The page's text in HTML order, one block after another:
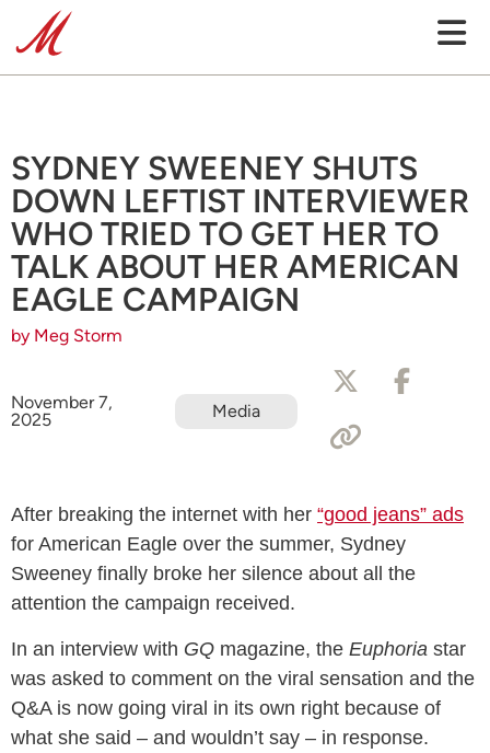
SYDNEY SWEENEY SHUTS
DOWN LEFTIST INTERVIEWER
WHO TRIED TO GET HER TO
TALK ABOUT HER AMERICAN
EAGLE CAMPAIGN
by Meg Storm
November 7,
2025
Media
After breaking the internet with her “good jeans” ads
for American Eagle over the summer, Sydney
Sweeney finally broke her silence about all the
attention the campaign received.
In an interview with GQ magazine, the Euphoria star
was asked to comment on the viral sensation and the
Q&A is now going viral in its own right because of
what she said – and wouldn’t say – in response.